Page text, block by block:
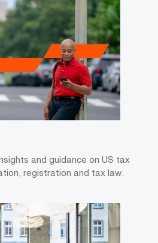
and guidance on US tax
registration and tax law.